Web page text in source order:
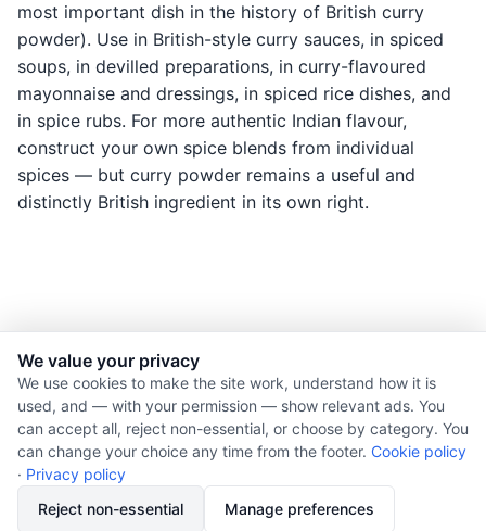
most important dish in the history of British curry
powder). Use in British-style curry sauces, in spiced
soups, in devilled preparations, in curry-flavoured
mayonnaise and dressings, in spiced rice dishes, and
in spice rubs. For more authentic Indian flavour,
construct your own spice blends from individual
spices — but curry powder remains a useful and
distinctly British ingredient in its own right.
© 2026 Nourishment for Life. All rights reserved.
Theme: Auto
Privacy policy
Copyright
We value your privacy
We use cookies to make the site work, understand how it is
used, and — with your permission — show relevant ads. You
can accept all, reject non-essential, or choose by category. You
can change your choice any time from the footer. Cookie policy
· Privacy policy
Reject non-essential
Manage preferences